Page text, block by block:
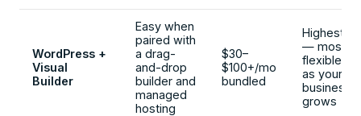
WordPress +
Visual
Builder
Easy when
paired with
a drag-
and-drop
builder and
managed
hosting
$30–
$100+/mo
bundled
Highest
— most
flexible
as your
business
grows